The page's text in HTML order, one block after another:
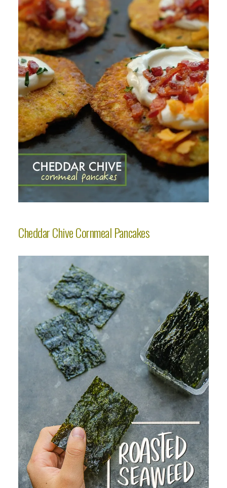
Cheddar Chive Cornmeal Pancakes